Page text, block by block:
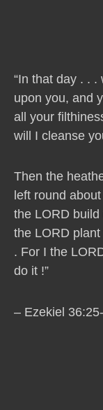
“In that day . .
upon you, and
all your
will I cleanse
Then the
left round
the LORD
the LORD
. For I the
do it !”
– Ezekiel